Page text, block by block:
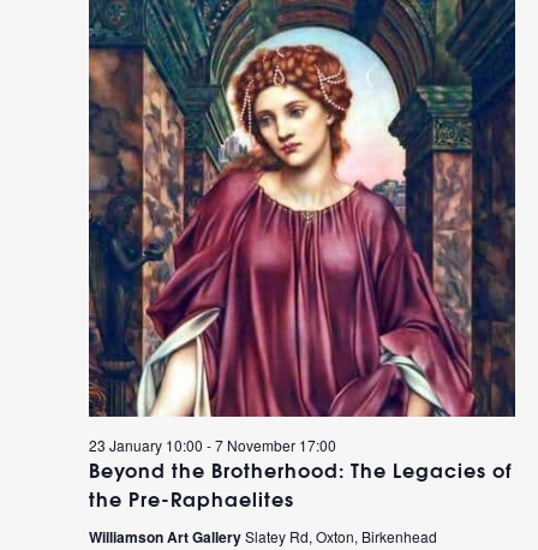
Beyond the Brotherhood: The Legacies of
the Pre-Raphaelites
23 January 10:00 -7 November 17:00
Williamson Art GallerySlatey Rd, Oxton, Birkenhead